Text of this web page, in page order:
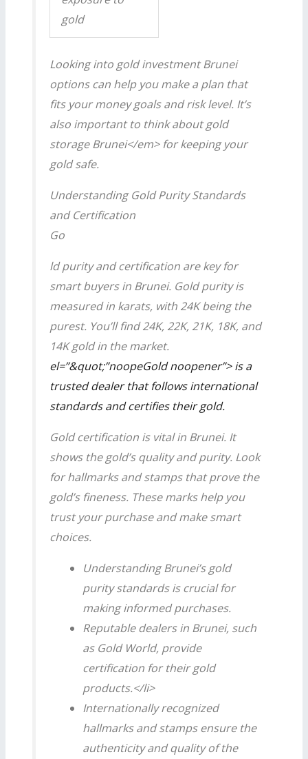
gold
Looking into gold investment Brunei
options can help you make a plan that
fits your money goals and risk level. It’s
also important to think aboutgold
storage Brunei</em> for keeping your
gold safe.
Understanding Gold Purity Standards
and Certification
Go
ld purity and certification are key for
smart buyers in Brunei. Gold purity is
measured in karats, with 24K being the
purest. You’ll find 24K, 22K, 21K, 18K, and
14K gold in the market.
el=”&quot;”noopeGold noopener”> is a
trusted dealer that follows international
standards and certifies their gold.
Gold certification is vital in Brunei. It
shows the gold’s quality and purity. Look
for hallmarks and stamps that prove the
gold’s fineness. These marks help you
trust your purchase and make smart
choices.
Understanding Brunei’sgold
purity standards is crucial for
making informed purchases.
Reputable dealers in Brunei, such
as Gold World, provide
certification for their gold
products.</li>
Internationally recognized
hallmarks and stamps ensure the
authenticity and quality of the